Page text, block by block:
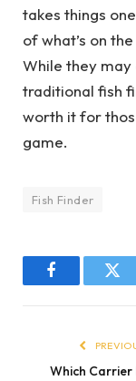
takes things
of what’s on
While they
traditional fish
worth it for
game.
Fish Finder
Facebook
Which Carrier